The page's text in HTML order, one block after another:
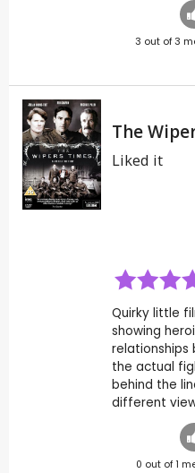
3 out of3
The
Liked it
Quirky little
showing
relationships
the actual
behind the
different
0 out of1